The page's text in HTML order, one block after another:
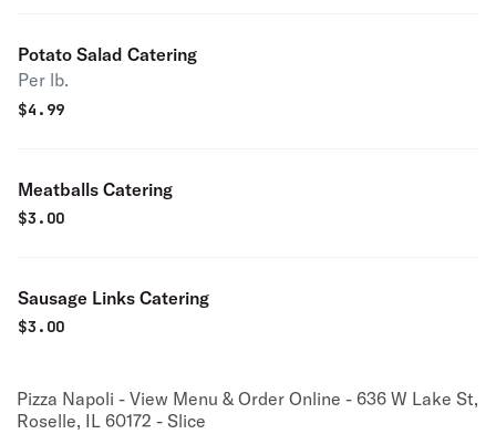
Potato Salad Catering
Per lb.
$4.99
Meatballs Catering
$3.00
Sausage Links Catering
$3.00
Pizza Napoli - View Menu & Order Online - 636 W Lake St,
Roselle, IL 60172 - Slice